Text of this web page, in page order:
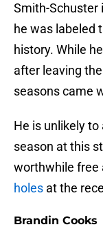
Smith-Schuster
he was labeled
history. While
after leaving
seasons came
He is unlikely
season at this
worthwhile free
holes at the
Brandin Cooks